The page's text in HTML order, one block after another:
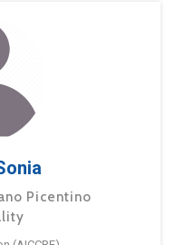
Picentino